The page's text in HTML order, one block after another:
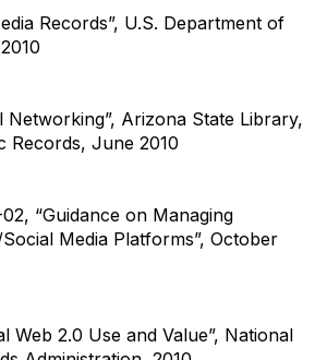
Records”, U.S. Department of
Networking”, Arizona State Library,
Records, June 2010
“Guidance on Managing
Media Platforms”, October
Web 2.0 Use and Value”, National